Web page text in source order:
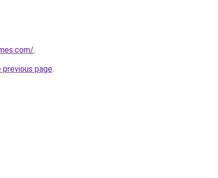
.
page.